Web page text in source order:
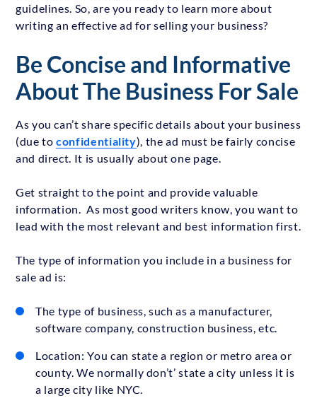
guidelines. So, are you ready to learn more about
writing an effective ad for selling your business?
Be Concise and Informative
About The Business For Sale
As you can’t share specific details about your business
(due toconfidentiality), the ad must be fairly concise
and direct. It is usually about one page.
Get straight to the point and provide valuable
information. As most good writers know, you want to
lead with the most relevant and best information first.
The type of information you include in a business for
sale ad is:
The type of business, such as a manufacturer,
software company, construction business, etc.
Location: You can state a region or metro area or
county. We normally don’t’ state a city unless it is
a large city like NYC.